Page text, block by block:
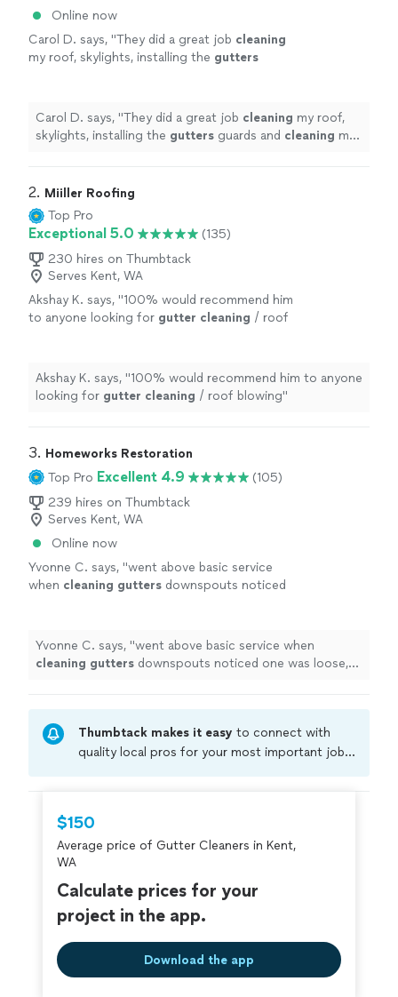
Online now
Carol D. says, "They did a great job cleaning
my roof, skylights, installing the gutters
Carol D. says, "They did a great job cleaning my roof,
skylights, installing the gutters guards and cleaning my
2. Miiller Roofing
Top Pro
Exceptional 5.0
(135)
230 hires on Thumbtack
Serves Kent, WA
Akshay K. says, "100% would recommend him
to anyone looking for gutter cleaning / roof
Akshay K. says, "100% would recommend him to anyone
looking for gutter cleaning / roof blowing"
3. Homeworks Restoration
Top Pro Excellent 4.9
(105)
239 hires on Thumbtack
Serves Kent, WA
Online now
Yvonne C. says, "went above basic service
when cleaning gutters downspouts noticed
Yvonne C. says, "went above basic service when
cleaning gutters downspouts noticed one was loose,
Thumbtack makes it easy to connect with
quality local pros for your most important jobs.
criminal background-check, and jobs are
covered by ourThumbtack Guarantee
$150
Average price of Gutter Cleaners in Kent,
WA
Calculate prices for your
project in the app.
Download the app